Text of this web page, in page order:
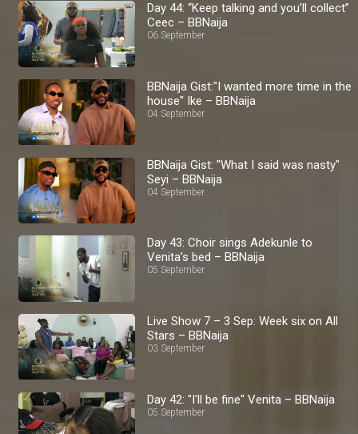
Day 44: “Keep talking and you’ll collect”
Ceec – BBNaija
06 September
BBNaija Gist:"I wanted more time in the
house" Ike – BBNaija
04 September
BBNaija Gist: "What I said was nasty"
Seyi – BBNaija
04 September
Day 43: Choir sings Adekunle to
Venita’s bed – BBNaija
05 September
Live Show 7 – 3 Sep: Week six on All
Stars – BBNaija
03 September
Day 42: "I'll be fine" Venita – BBNaija
05 September